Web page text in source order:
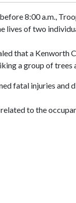
8:00 a.m.,
lives of two
that a Kenworth
a group of trees
fatal injuries and
to the